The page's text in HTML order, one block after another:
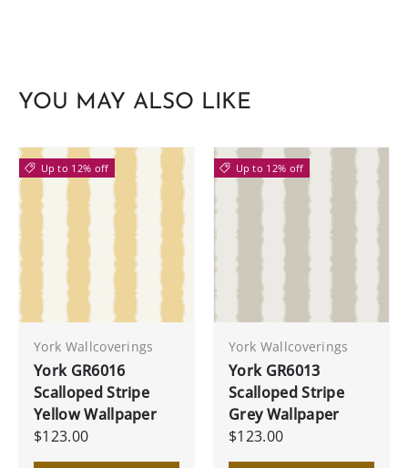
YOU MAY ALSO LIKE
Up to 12% off
York Wallcoverings
York GR6016
Scalloped Stripe
Yellow Wallpaper
$123.00
Up to 12% off
York Wallcoverings
York GR6013
Scalloped Stripe
Grey Wallpaper
$123.00